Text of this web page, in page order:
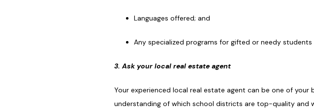
Languages offered; and
Any specialized programs for gifted or needy students
3. Ask your local real estate agent
Your experienced local real estate agent can be one of your
understanding of which school districts are top-quality and